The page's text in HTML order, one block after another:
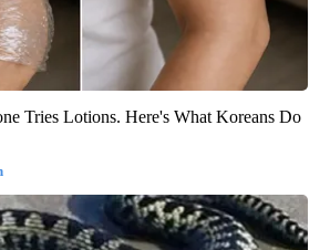
Tries Lotions. Here's What Koreans Do